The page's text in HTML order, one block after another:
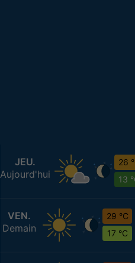
JEU.
Aujourd'hui
26
13
VEN.
Demain
29 °C
17 °C